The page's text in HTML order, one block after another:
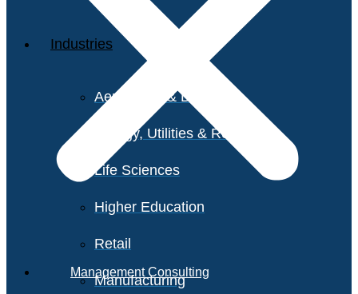
Industries
Aerospace & Defense
Energy, Utilities & Resources
Life Sciences
Higher Education
Retail
Manufacturing
Management Consulting